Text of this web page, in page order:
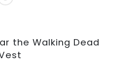
the Walking Dead